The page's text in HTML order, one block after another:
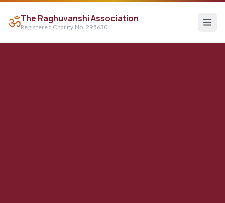
ॐThe Raghuvanshi Association
Registered Charity No. 295630